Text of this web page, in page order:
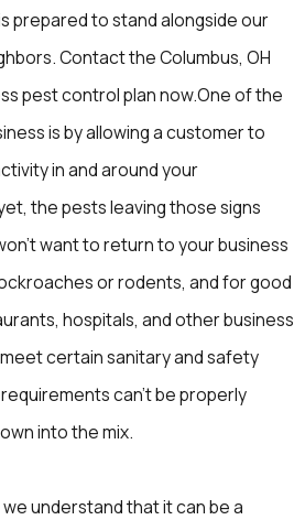
prepared to stand alongside our
Contact the Columbus, OH
pest control plan now.One of the
is by allowing a customer to
in and around your
the pests leaving those signs
want to return to your business
or rodents, and for good
hospitals, and other business
certain sanitary and safety
can’t be properly
into the mix.
understand that it can be a